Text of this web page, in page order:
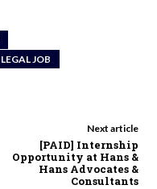
LEGAL JOB
Next article
[PAID] Internship
Opportunity at Hans &
Hans Advocates &
Consultants